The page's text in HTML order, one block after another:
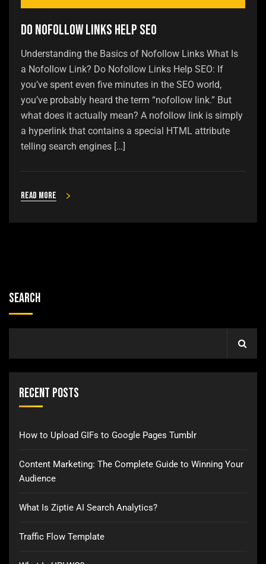
Do Nofollow Links Help SEO
Understanding the Basics of Nofollow Links What Is
a Nofollow Link? Do Nofollow Links Help SEO: If
you’ve spent even five minutes in the SEO world,
you’ve probably heard the term “nofollow link.” But
what does it actually mean? A nofollow link is simply
a hyperlink that contains a special HTML attribute
telling search engines […]
Read more
Search
Recent Posts
How to Upload GIFs to Google Pages Tumblr
Content Marketing: The Complete Guide to Winning Your
Audience
What Is Ziptie AI Search Analytics?
Traffic Flow Template